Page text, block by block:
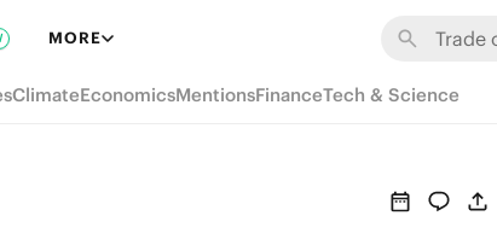
MORE
ClimateEconomicsMentionsFinanceTech & Science